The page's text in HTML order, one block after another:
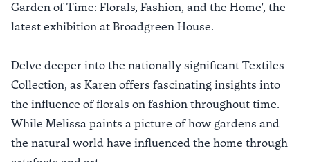
Garden of Time: Florals, Fashion, and the Home’, the
latest exhibition at Broadgreen House.
Delve deeper into the nationally significant Textiles
Collection, as Karen offers fascinating insights into
the influence of florals on fashion throughout time.
While Melissa paints a picture of how gardens and
the natural world have influenced the home through